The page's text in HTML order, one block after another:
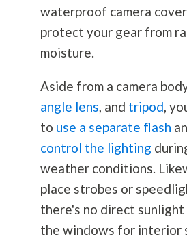
waterproof camera
protect your gear from
moisture.
Aside from a camera
angle lens, and tripod,
to use a separate flash
control the lighting
weather conditions.
place strobes or
there's no direct
the windows for interior